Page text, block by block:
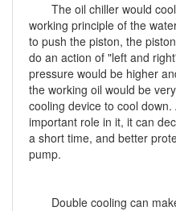
The oil chiller would
working principle of the
to push the piston, the
do an action of "left and
pressure would be higher
the working oil would be
cooling device to cool
important role in it, it can
a short time, and better
pump.
Double cooling can